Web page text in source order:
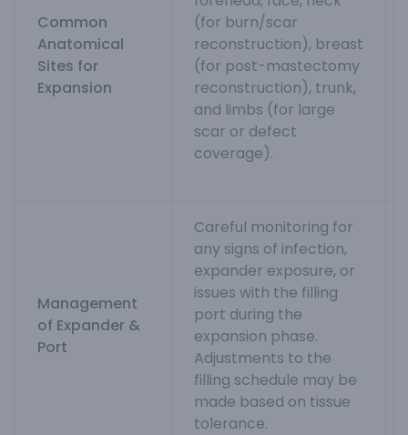
Common
Anatomical
Sites for
Expansion
(for burn/scar
reconstruction), breast
(for post-mastectomy
reconstruction), trunk,
and limbs (for large
scar or defect
coverage).
Management
of Expander &
Port
Careful monitoring for
any signs of infection,
expander exposure, or
issues with the filling
port during the
expansion phase.
Adjustments to the
filling schedule may be
made based on tissue
tolerance.